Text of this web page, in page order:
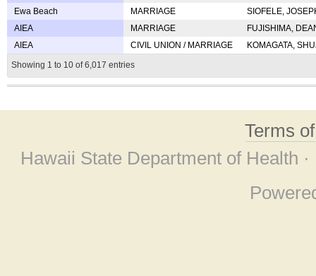
Ewa Beach
MARRIAGE
SIOFELE,
AIEA
MARRIAGE
FUJISHIMA,
AIEA
CIVIL UNION / MARRIAGE
KOMAGATA,
Showing 1 to 10 of 6,017 entries
Terms
Hawaii State Department of Health